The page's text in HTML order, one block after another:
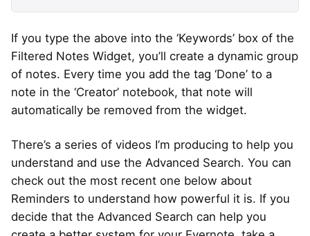
If you type the above into the ‘Keywords’ box of the
Filtered Notes Widget, you’ll create a dynamic group
of notes. Every time you add the tag ‘Done’ to a
note in the ‘Creator’ notebook, that note will
automatically be removed from the widget.
There’s a series of videos I’m producing to help you
understand and use the Advanced Search. You can
check out the most recent one below about
Reminders to understand how powerful it is. If you
decide that the Advanced Search can help you